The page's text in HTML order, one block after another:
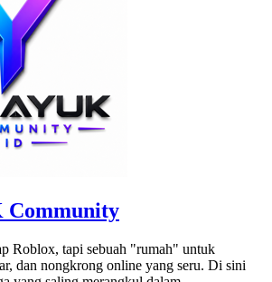
Community
Roblox, tapi sebuah "rumah" untuk
dan nongkrong online yang seru. Di sini